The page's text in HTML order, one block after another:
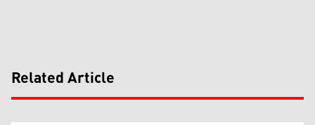
Related Article